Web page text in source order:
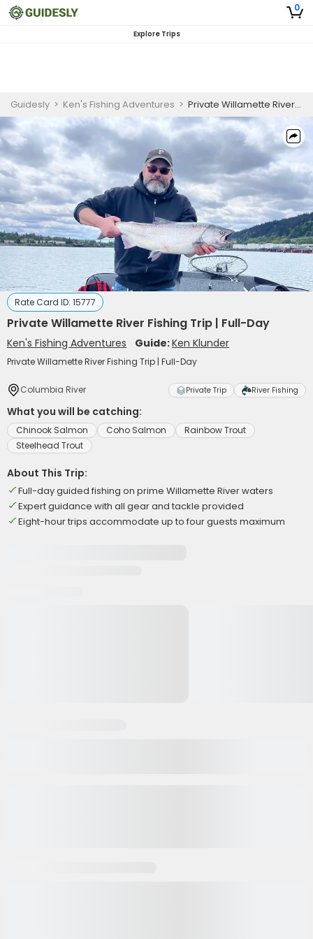
0
Explore Trips
Guidesly > Ken's Fishing Adventures > Private Willamette River Fishing Trip | Full-Day
Rate Card ID: 15777
Private Willamette River Fishing Trip | Full-Day
Ken's Fishing Adventures Guide:Ken Klunder
Private Willamette River Fishing Trip | Full-Day
Columbia River Private Trip River Fishing
What you will be catching:
Chinook Salmon Coho Salmon
Rainbow Trout
Steelhead Trout
About This Trip:
Full-day guided fishing on prime Willamette River waters
Expert guidance with all gear and tackle provided
Eight-hour trips accommodate up to four guests maximum